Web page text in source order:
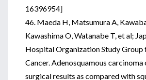
16396954]
46. Maeda H, Matsumura A,
Kawashima O, Watanabe T, et al;
Hospital Organization Study Group
Cancer. Adenosquamous carcinoma
surgical results as compared with